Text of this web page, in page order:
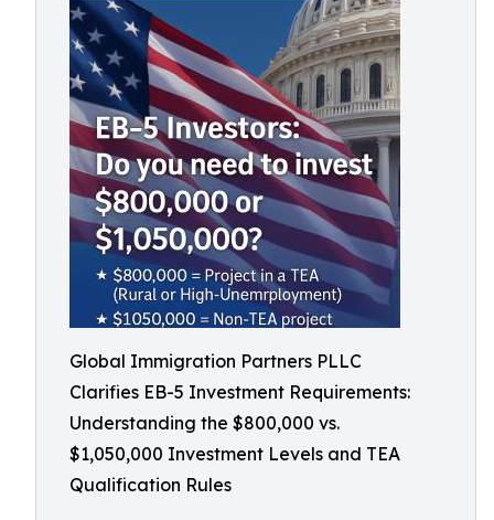
Global Immigration Partners PLLC
Clarifies EB-5 Investment Requirements:
Understanding the $800,000 vs.
$1,050,000 Investment Levels and TEA
Qualification Rules